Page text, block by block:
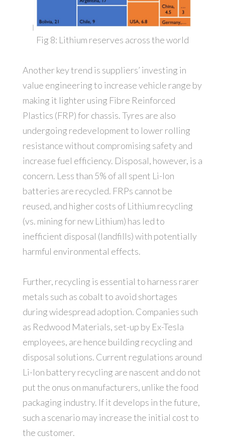
Fig 8: Lithium reserves across the world
Another key trend is suppliers’ investing in
value engineering to increase vehicle range by
making it lighter using Fibre Reinforced
Plastics (FRP) for chassis. Tyres are also
undergoing redevelopment to lower rolling
resistance without compromising safety and
increase fuel efficiency. Disposal, however, is a
concern. Less than 5% of all spent Li-Ion
batteries are recycled. FRPs cannot be
reused, and higher costs of Lithium recycling
(vs. mining for new Lithium) has led to
inefficient disposal (landfills) with potentially
harmful environmental effects.
Further, recycling is essential to harness rarer
metals such as cobalt to avoid shortages
during widespread adoption. Companies such
as Redwood Materials, set-up by Ex-Tesla
employees, are hence building recycling and
disposal solutions. Current regulations around
Li-Ion battery recycling are nascent and do not
put the onus on manufacturers, unlike the food
packaging industry. If it develops in the future,
such a scenario may increase the initial cost to
the customer.